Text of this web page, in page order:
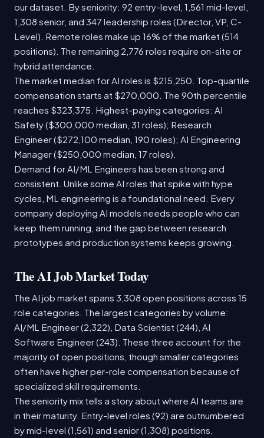
our dataset. By seniority: 92 entry-level, 1,561 mid-level,
1,308 senior, and 347 leadership roles (Director, VP, C-
Level). Remote roles make up 16% of the market (514
positions). The remaining 2,776 roles require on-site or
hybrid attendance.
The market median for AI roles is $215,250. Top-quartile
compensation starts at $270,000. The 90th percentile
reaches $323,375. Highest-paying categories: AI
Safety ($300,000 median, 31 roles); Research
Engineer ($272,100 median, 190 roles); AI Engineering
Manager ($250,000 median, 17 roles).
Demand for AI/ML Engineers has been strong and
consistent. Unlike some AI roles that spike with hype
cycles, ML engineering is a foundational need. Every
company deploying AI models needs people who can
keep them running, and the gap between research
prototypes and production systems keeps growing.
The AI Job Market Today
The AI job market spans 3,308 open positions across 15
role categories. The largest categories by volume:
AI/ML Engineer (2,322), Data Scientist (244), AI
Software Engineer (243). These three account for the
majority of open positions, though smaller categories
often have higher per-role compensation because of
specialized skill requirements.
The seniority mix tells a story about where AI teams are
in their maturity. Entry-level roles (92) are outnumbered
by mid-level (1,561) and senior (1,308) positions,